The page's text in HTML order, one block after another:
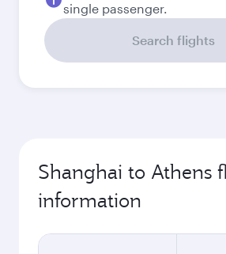
single passenger.
Search flights
Shanghai to Athens
information